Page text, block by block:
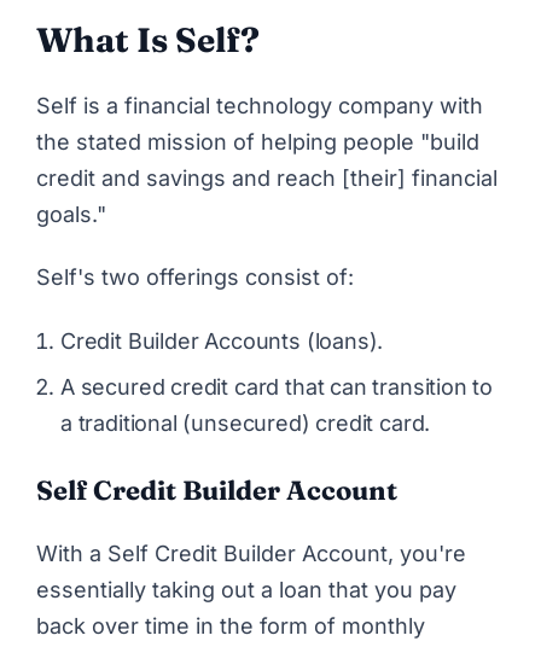
What Is Self?
Self is a financial technology company with
the stated mission of helping people "build
credit and savings and reach [their] financial
goals."
Self's two offerings consist of:
Credit Builder Accounts (loans).
A secured credit card that can transition to
a traditional (unsecured) credit card.
Self Credit Builder Account
With a Self Credit Builder Account, you're
essentially taking out a loan that you pay
back over time in the form of monthly